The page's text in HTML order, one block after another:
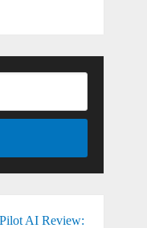
AI Review: